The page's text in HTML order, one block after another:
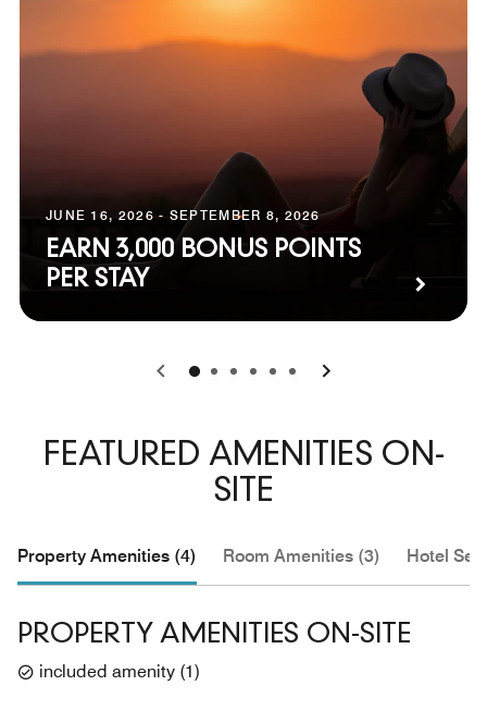
JUNE 16, 2026 - SEPTEMBER 8, 2026
EARN 3,000 BONUS POINTS
PER STAY
0 1 2 3 4 5
FEATURED AMENITIES ON-
SITE
Property Amenities (4) Room Amenities (3) Hotel
PROPERTY AMENITIES ON-SITE
included amenity (1)